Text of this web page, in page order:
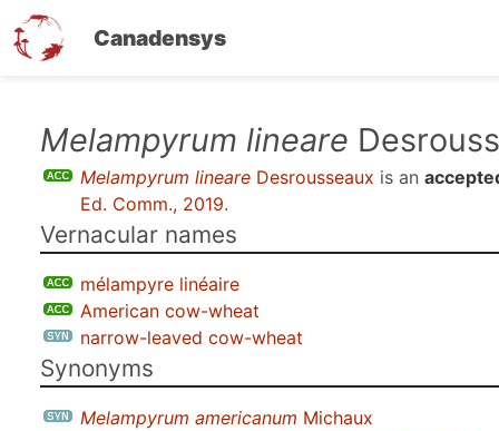
Canadensys
Melampyrum lineare
Melampyrum lineare Desrousseaux is an
Ed. Comm., 2019.
Vernacular names
mélampyre linéaire
American cow-wheat
narrow-leaved cow-wheat
Synonyms
Melampyrum americanum Michaux